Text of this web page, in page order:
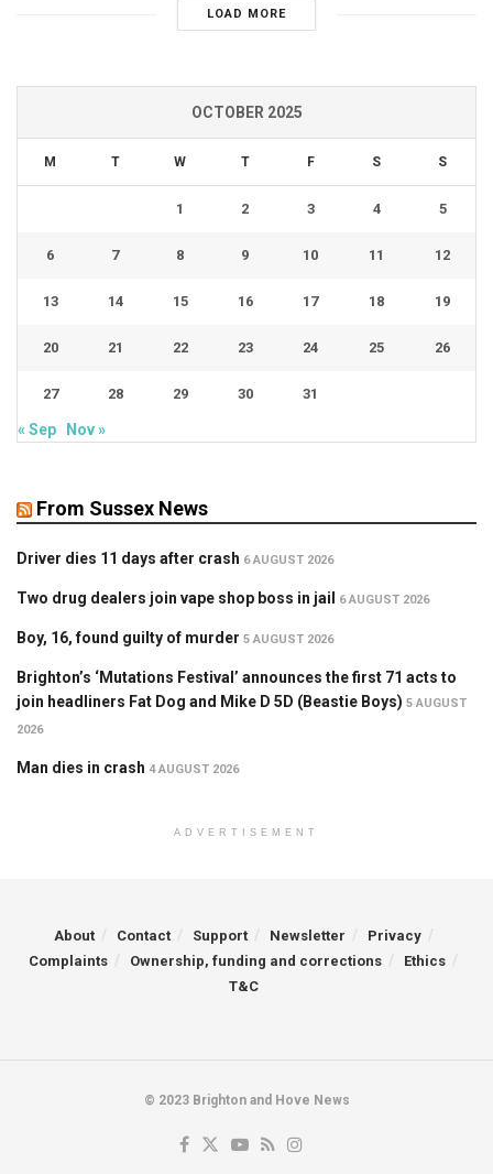
LOAD MORE
OCTOBER 2025
M T W T F S S
1 2 3 4 5
6 7 8 9 10 11 12
13 14 15 16 17 18 19
20 21 22 23 24 25 26
27 28 29 30 31
« Sep Nov »
From Sussex News
Driver dies 11 days after crash 6 AUGUST 2026
Two drug dealers join vape shop boss in jail 6 AUGUST 2026
Boy, 16, found guilty of murder 5 AUGUST 2026
Brighton’s ‘Mutations Festival’ announces the first 71 acts to
join headliners Fat Dog and Mike D 5D (Beastie Boys) 5 AUGUST
2026
Man dies in crash 4 AUGUST 2026
ADVERTISEMENT
About Contact Support Newsletter
Privacy
Complaints
Ownership, funding and corrections
Ethics
T&C
© 2023 Brighton and Hove News